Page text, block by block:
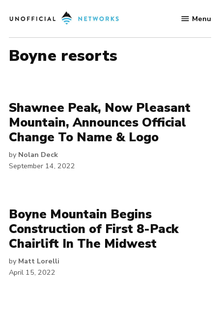
to
Networks
Menu
boyne resorts
Shawnee Peak, Now Pleasant
Mountain, Announces Official
Change To Name & Logo
by Nolan Deck
September 14, 2022
Boyne Mountain Begins
Construction of First 8-Pack
Chairlift In The Midwest
by Matt Lorelli
April 15, 2022